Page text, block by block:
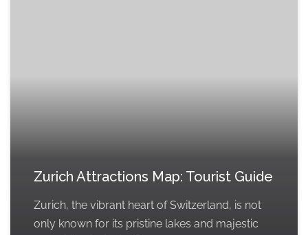
Zurich Attractions Map: Tourist Guide
Zurich, the vibrant heart of Switzerland, is not
only known for its pristine lakes and majestic